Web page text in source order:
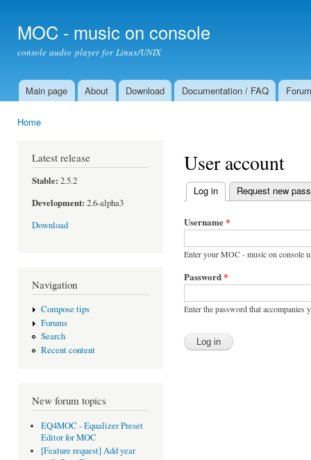
MOC - music on console
console audio player for Linux/UNIX
Main menu
Main page About Download Documentation / FAQ Forum
Home
Latest release
Stable: 2.5.2
Development: 2.6-alpha3
Download
Navigation
Compose tips
Forums
Search
Recent content
New forum topics
EQ4MOC - Equalizer Preset
Editor for MOC
[Feature request] Add year
User account
Primary tabs
Log in (active tab)
Request new
Username*
Enter your MOC - music on console
Password*
Enter the password that accompanies